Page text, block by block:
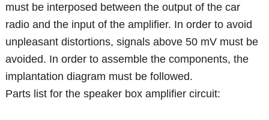
must be interposed between the output of the car
radio and the input of the amplifier. In order to avoid
unpleasant distortions, signals above 50 mV must be
avoided. In order to assemble the components, the
implantation diagram must be followed.
Parts list for the speaker box amplifier circuit: